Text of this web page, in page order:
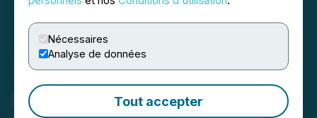
Nécessaires
Analyse de données
Tout accepter
Altura Energy Announces